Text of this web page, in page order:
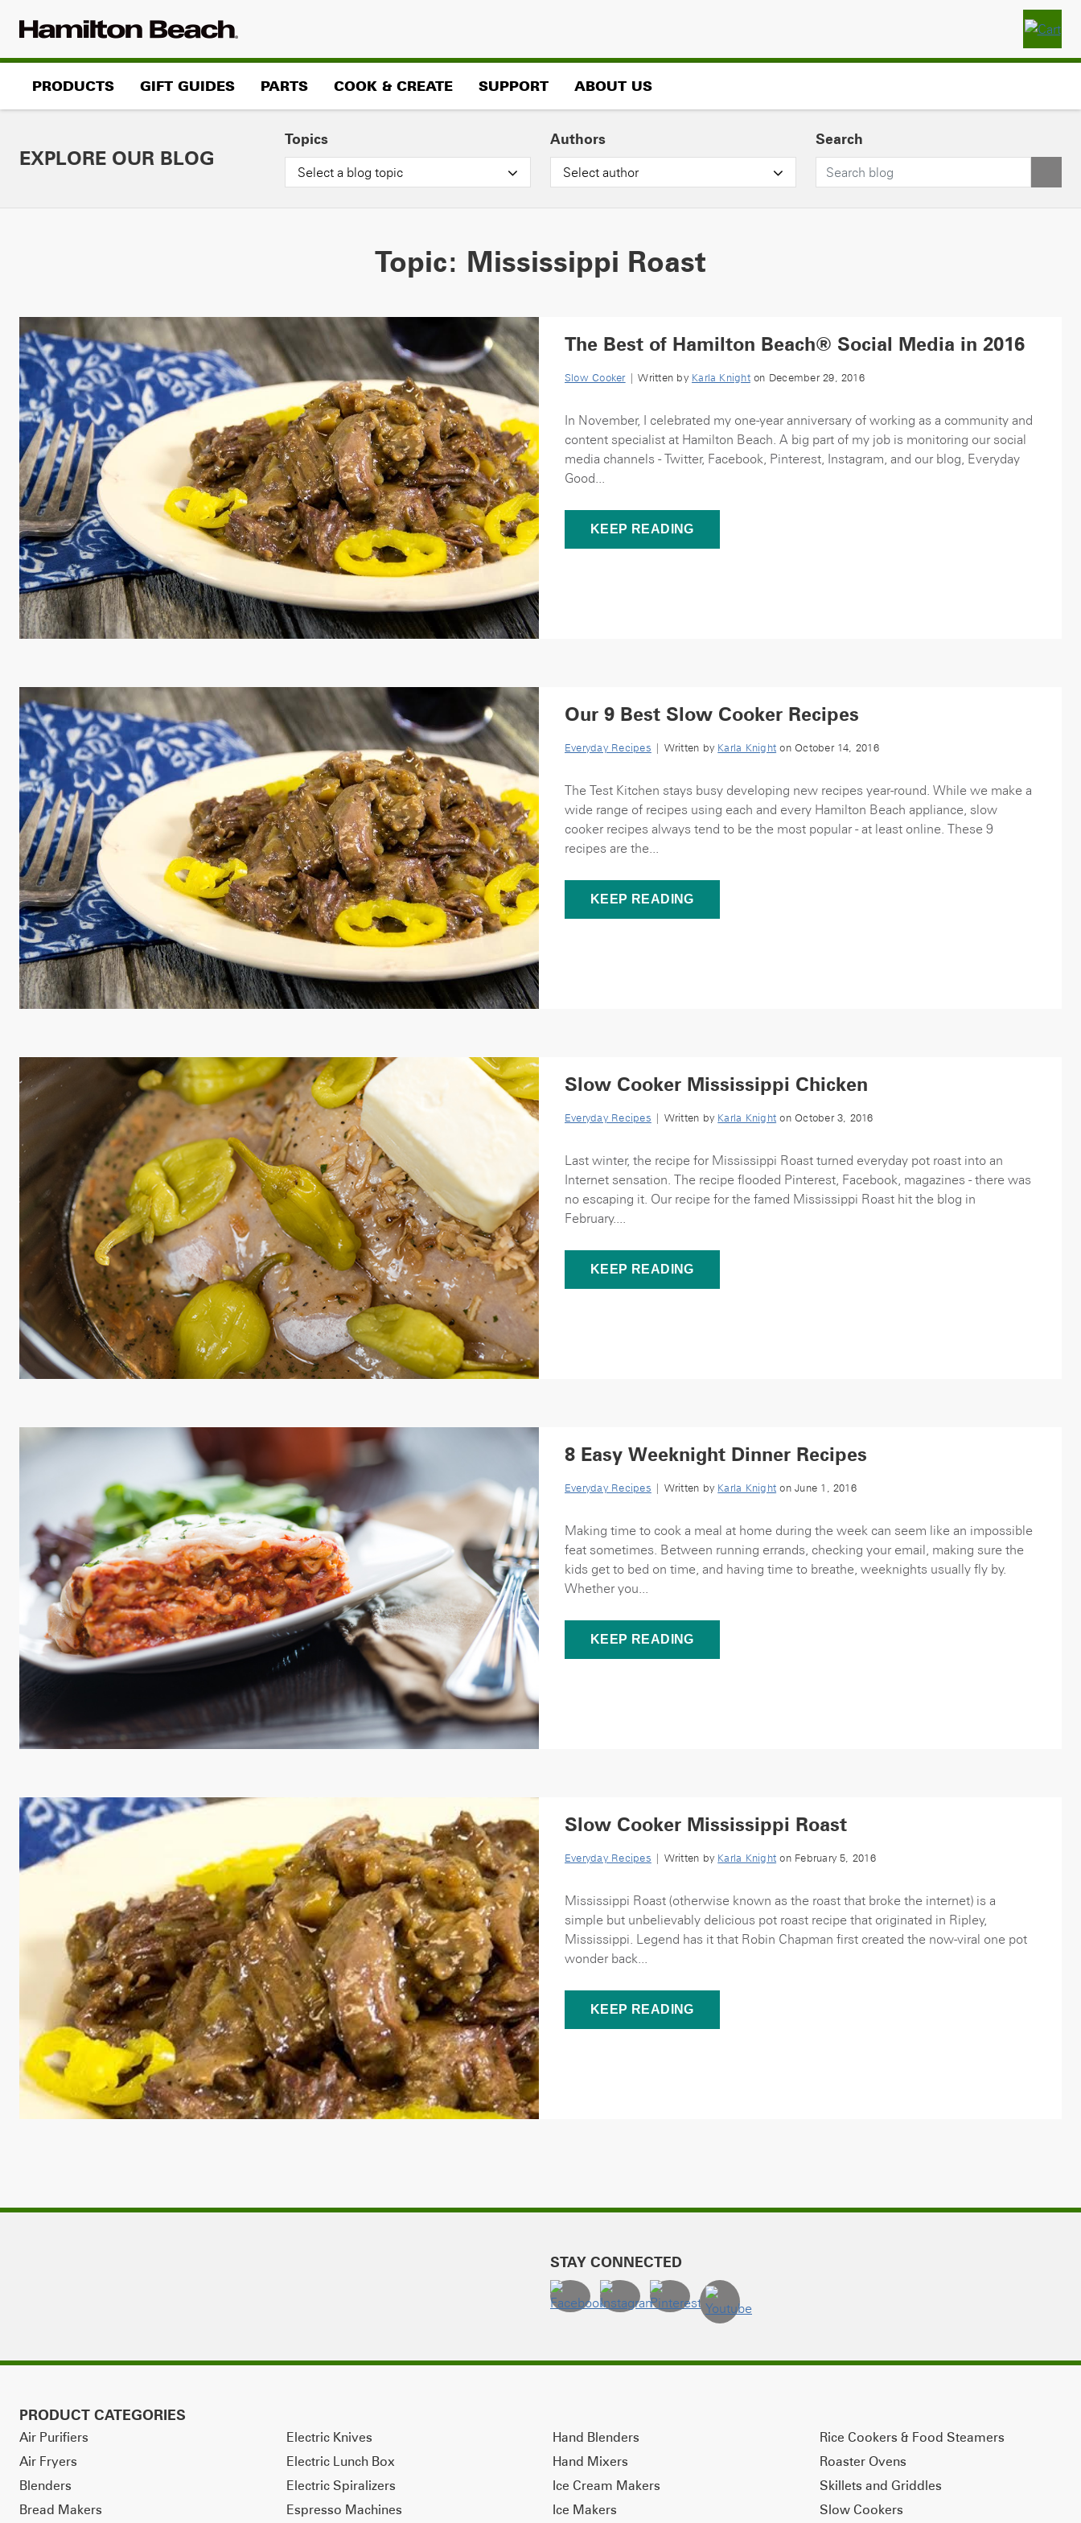
PRODUCTS GIFT GUIDES PARTS COOK & CREATE SUPPORT ABOUT US
EXPLORE OUR BLOG
Topics
Select a blog topic
Authors
Select author
Search
Topic: Mississippi Roast
The Best of Hamilton Beach® Social Media in 2016
Slow Cooker| Written by Karla Knighton December 29, 2016
In November, I celebrated my one-year anniversary of working as a community and
content specialist at Hamilton Beach. A big part of my job is monitoring our social
media channels - Twitter, Facebook, Pinterest, Instagram, and our blog, Everyday
Good...
KEEP READING
Our 9 Best Slow Cooker Recipes
Everyday Recipes | Written by Karla Knight on October 14, 2016
The Test Kitchen stays busy developing new recipes year-round. While we make a
wide range of recipes using each and every Hamilton Beach appliance, slow
cooker recipes always tend to be the most popular - at least online. These 9
recipes are the...
KEEP READING
Slow Cooker Mississippi Chicken
Everyday Recipes | Written by Karla Knight on October 3, 2016
Last winter, the recipe for Mississippi Roast turned everyday pot roast into an
Internet sensation. The recipe flooded Pinterest, Facebook, magazines - there was
no escaping it. Our recipe for the famed Mississippi Roast hit the blog in
February....
KEEP READING
8 Easy Weeknight Dinner Recipes
Everyday Recipes | Written by Karla Knight on June 1, 2016
Making time to cook a meal at home during the week can seem like an impossible
feat sometimes. Between running errands, checking your email, making sure the
kids get to bed on time, and having time to breathe, weeknights usually fly by.
Whether you...
KEEP READING
Slow Cooker Mississippi Roast
Everyday Recipes | Written by Karla Knight on February 5, 2016
Mississippi Roast (otherwise known as the roast that broke the internet) is a
simple but unbelievably delicious pot roast recipe that originated in Ripley,
Mississippi. Legend has it that Robin Chapman first created the now-viral one pot
wonder back...
KEEP READING
STAY CONNECTED
PRODUCT CATEGORIES
Air Purifiers
Air Fryers
Blenders
Bread Makers
Electric Knives
Electric Lunch Box
Electric Spiralizers
Espresso Machines
Hand Blenders
Hand Mixers
Ice Cream Makers
Ice Makers
Rice Cookers & Food Steamers
Roaster Ovens
Skillets and Griddles
Slow Cookers